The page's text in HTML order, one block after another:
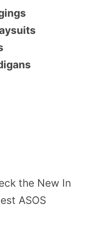
the New In
ASOS